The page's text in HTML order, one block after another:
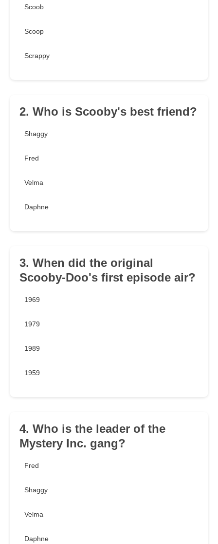
Scoob
Scoop
Scrappy
2. Who is Scooby's best friend?
Shaggy
Fred
Velma
Daphne
3. When did the original
Scooby-Doo's first episode air?
1969
1979
1989
1959
4. Who is the leader of the
Mystery Inc. gang?
Fred
Shaggy
Velma
Daphne